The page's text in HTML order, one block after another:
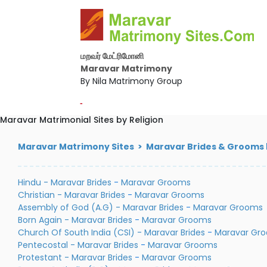
மறவர் மேட்ரிமோனி
Maravar Matrimony
By Nila Matrimony Group
-
Maravar Matrimonial Sites by Religion
Maravar Matrimony Sites > Maravar Brides & Grooms
Hindu - Maravar Brides - Maravar Grooms
Christian - Maravar Brides - Maravar Grooms
Assembly of God (A.G) - Maravar Brides - Maravar Grooms
Born Again - Maravar Brides - Maravar Grooms
Church Of South India (CSI) - Maravar Brides - Maravar
Pentecostal - Maravar Brides - Maravar Grooms
Protestant - Maravar Brides - Maravar Grooms